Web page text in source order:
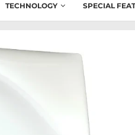
TECHNOLOGY SPECIAL